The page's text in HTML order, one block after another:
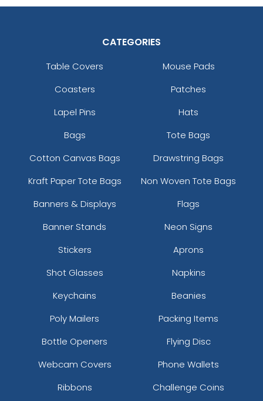
CATEGORIES
Table Covers
Mouse Pads
Coasters
Patches
Lapel Pins
Hats
Bags
Tote Bags
Cotton Canvas Bags
Drawstring Bags
Kraft Paper Tote Bags
Non Woven Tote Bags
Banners & Displays
Flags
Banner Stands
Neon Signs
Stickers
Aprons
Shot Glasses
Napkins
Keychains
Beanies
Poly Mailers
Packing Items
Bottle Openers
Flying Disc
Webcam Covers
Phone Wallets
Ribbons
Challenge Coins